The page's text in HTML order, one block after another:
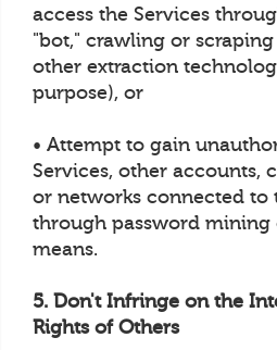
access the Services
"bot," crawling or
other extraction
purpose), or
• Attempt to gain
Services, other accounts,
or networks connected to
through password mining
means.
5. Don't Infringe on the
Rights of Others